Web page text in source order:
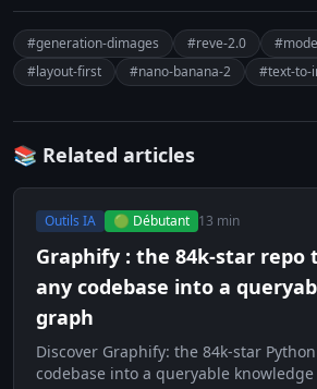
#generation-dimages #reve-2.0
#layout-first
#nano-banana-2 #text-to-
📚 Related articles
Outils IA 🟢 Débutant 13 min
Graphify : the 84k-star
any codebase into a
graph
Discover Graphify: the 84k-star
codebase into a queryable